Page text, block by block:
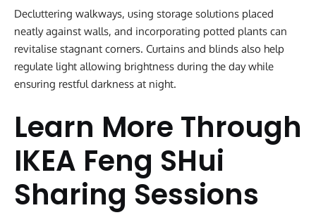
Decluttering walkways, using storage solutions placed
neatly against walls, and incorporating potted plants can
revitalise stagnant corners. Curtains and blinds also help
regulate light allowing brightness during the day while
ensuring restful darkness at night.
Learn More Through
IKEA Feng SHui
Sharing Sessions